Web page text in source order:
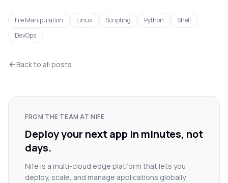
File Manipulation Linux Scripting Python
Shell
DevOps
Back to all posts
FROM THE TEAM AT NIFE
Deploy your next app in minutes, not
days.
Nife is a multi-cloud edge platform that lets you
deploy, scale, and manage applications globally